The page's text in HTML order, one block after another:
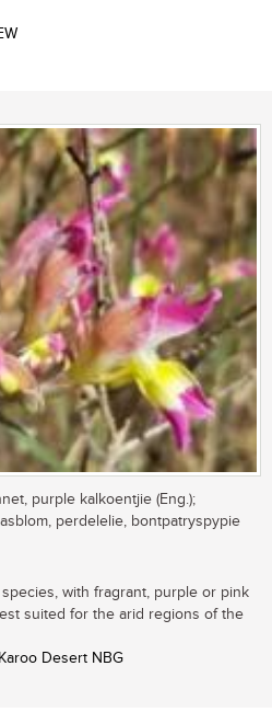
purple kalkoentjie (Eng.);
perdelelie, bontpatryspypie
with fragrant, purple or pink
suited for the arid regions of the
Desert NBG